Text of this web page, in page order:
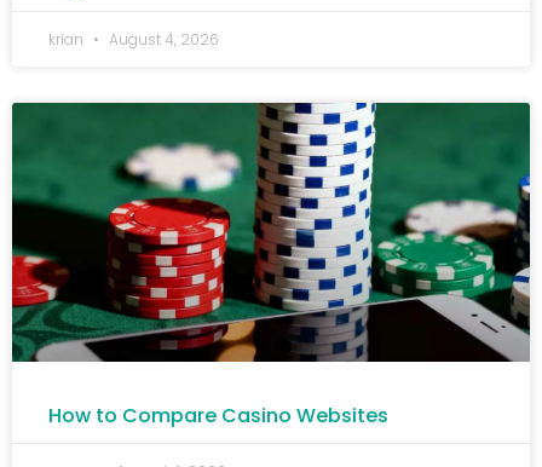
krian August 4, 2026
How to Compare Casino Websites